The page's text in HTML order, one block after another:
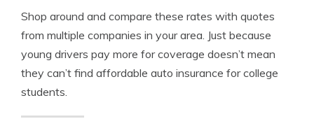
Shop around and compare these rates with quotes
from multiple companies in your area. Just because
young drivers pay more for coverage doesn’t mean
they can’t find affordable auto insurance for college
students.